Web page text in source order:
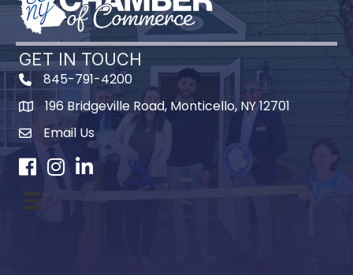
GET IN TOUCH
845-791-4200
Map196 Bridgeville Road, Monticello, NY 12701
Email Us
Facebook
Instagram
LinkedIn